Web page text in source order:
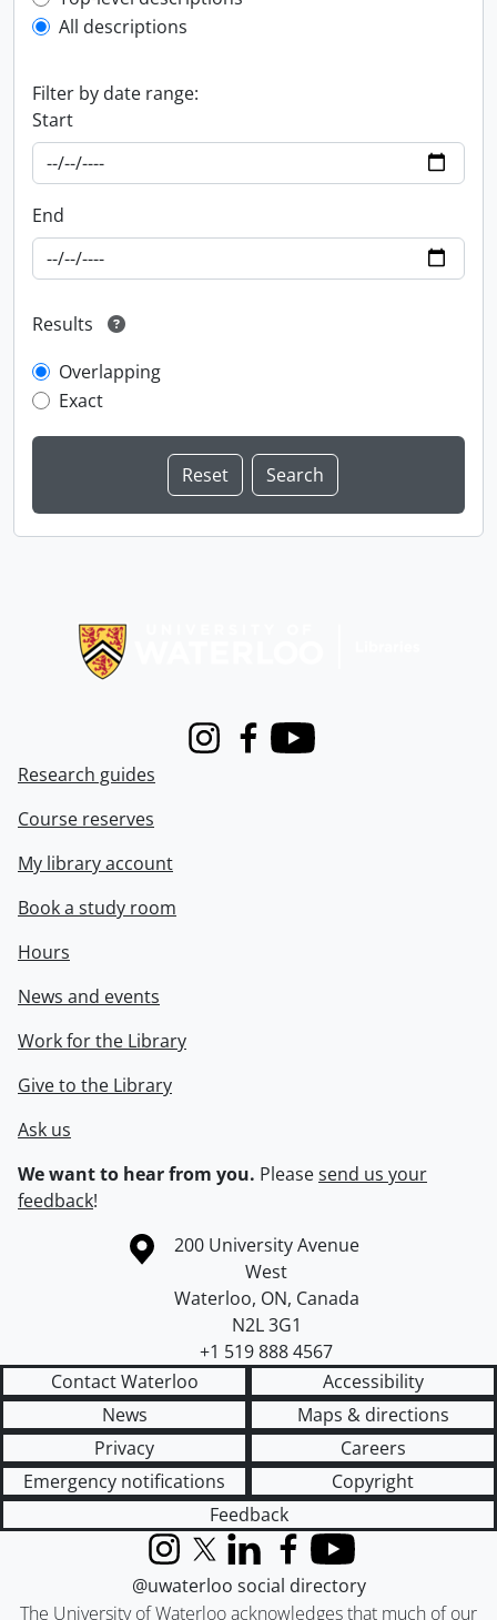
All descriptions
Filter by date range:
Start
End
Results
Overlapping
Exact
InstagramFacebook
Youtube
Research guides
Course reserves
My library account
Book a study room
Hours
News and events
Work for the Library
Give to the Library
Ask us
We want to hear from you. Pleasesend us your
feedback!
Information about the University of Waterloo
Campus map
200 University Avenue
West
Waterloo, ON, Canada
N2L 3G1
+1 519 888 4567
Contact Waterloo
Accessibility
News
Maps & directions
Privacy
Careers
Emergency notifications
Copyright
Feedback
The University of Waterloo acknowledges that much of our
InstagramX (formerly Twitter)
LinkedInFacebook
YouTube
@uwaterloo social directory